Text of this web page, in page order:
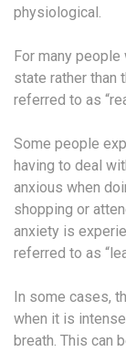
physiological.
For many
state rather than
referred to as
Some people
having to deal
anxious when
shopping or
anxiety is
referred to as
In some cases,
when it is
breath. This can